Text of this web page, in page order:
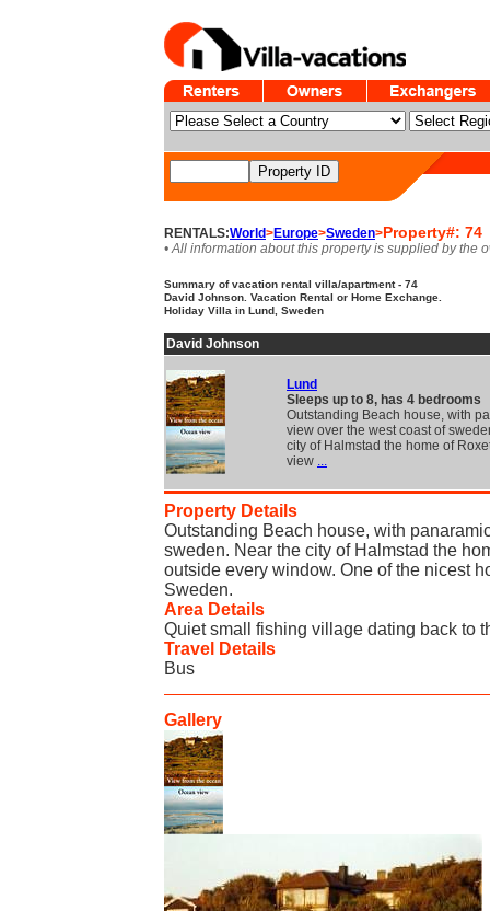
RENTALS:World>Europe>Sweden>Property#: 74
• All information about this property is supplied by the
Summary of vacation rental villa/apartment - 74
David Johnson. Vacation Rental or Home Exchange.
Holiday Villa in Lund, Sweden
David Johnson
Lund
Sleeps up to 8, has 4 bedrooms
Outstanding Beach house, with
view over the west coast of
city of Halmstad the home of
view ...
Property Details
Outstanding Beach house, with
sweden. Near the city of Halmstad the
outside every window. One of the nicest
Sweden.
Area Details
Quiet small fishing village dating back to
Travel Details
Bus
Gallery